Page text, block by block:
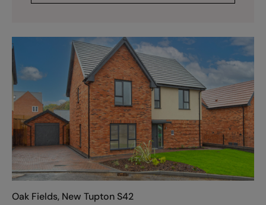
Oak Fields, New Tupton S42